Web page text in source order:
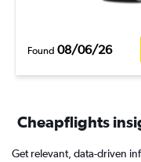
Found 08/06/26
Cheapflights
Get relevant, data-driven